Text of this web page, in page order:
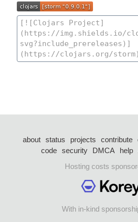
about status projects contribute
code security DMCA help
Hosting costs
With in-kind